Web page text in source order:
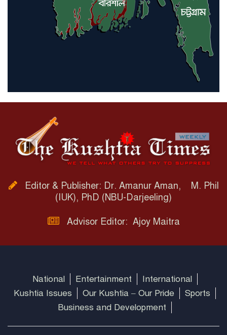
Editor & Publisher: Dr. Amanur Aman, M. Phil
(IUK), PhD (NBU-Darjeeling)
Advisor Editor: Ajoy Maitra
National Entertainment
International
Kushtia Issues
Our Kushtia – Our Pride
Sports
Business and Development